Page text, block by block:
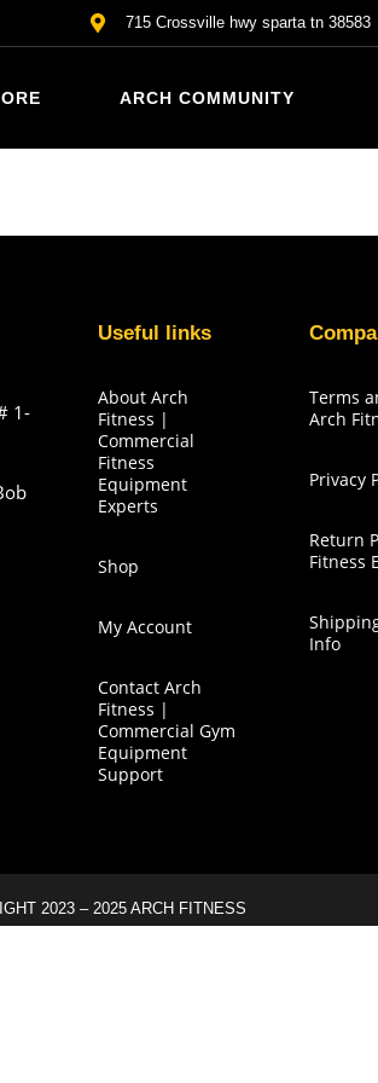
715 Crossville hwy sparta tn 38583
ARCH COMMUNITY
1-
Useful links
About Arch
Fitness |
Commercial
Fitness
Equipment
Experts
Shop
My Account
Contact Arch
Fitness |
Commercial Gym
Equipment
Support
Terms
Arch
Privacy
Return
Fitness
Info
2023 – 2025 ARCH FITNESS